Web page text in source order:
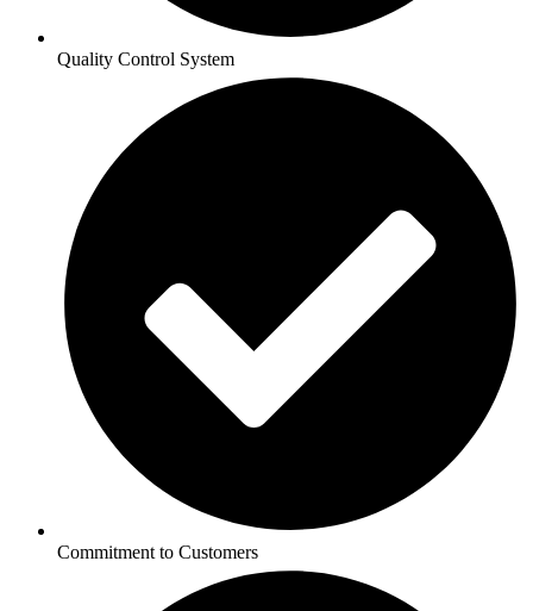
Quality Control System
Commitment to Customers